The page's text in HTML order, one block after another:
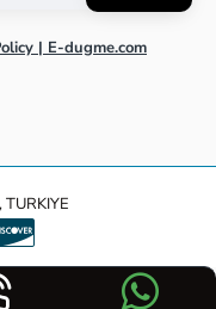
| E-dugme.com